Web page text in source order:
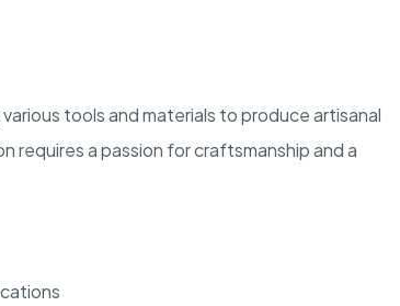
tools and materials to produce artisanal
requires a passion for craftsmanship and a